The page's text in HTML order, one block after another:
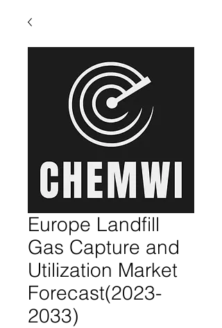
Europe Landfill
Gas Capture and
Utilization Market
Forecast(2023-
2033)